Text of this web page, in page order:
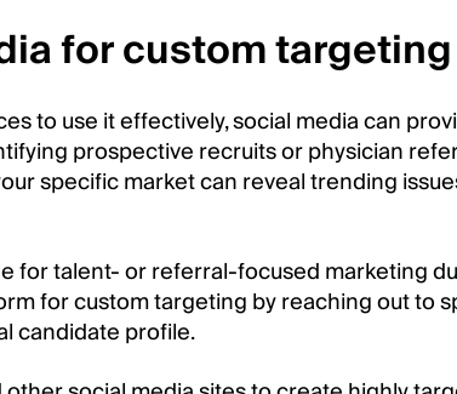
for custom targeting
to use it effectively, social media can
prospective recruits or physician
specific market can reveal trending
for talent- or referral-focused marketing
for custom targeting by reaching out to
candidate profile.